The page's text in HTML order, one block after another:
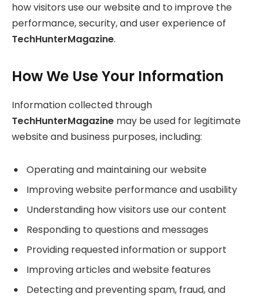
how visitors use our website and to improve the
performance, security, and user experience of
TechHunterMagazine.
How We Use Your Information
Information collected through
TechHunterMagazine may be used for legitimate
website and business purposes, including:
Operating and maintaining our website
Improving website performance and usability
Understanding how visitors use our content
Responding to questions and messages
Providing requested information or support
Improving articles and website features
Detecting and preventing spam, fraud, and